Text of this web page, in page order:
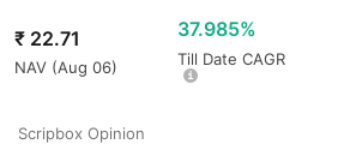
₹ 22.71
NAV (Aug 06)
37.985%
Till Date CAGR
Scripbox Opinion